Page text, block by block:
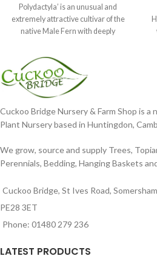
Polydactyla’ is an unusual and
extremely attractive cultivar of the
native Male Fern with deeply
Cuckoo Bridge Nursery & Farm Shop is a
Plant Nursery based in Huntingdon,
We grow, source and supply Trees,
Perennials, Bedding, Hanging Baskets
Cuckoo Bridge, St Ives Road,
PE28 3ET
Phone: 01480 279 236
LATEST PRODUCTS